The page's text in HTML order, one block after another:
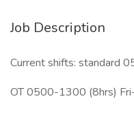
Job Description
Current shifts: standard
OT 0500-1300 (8hrs)